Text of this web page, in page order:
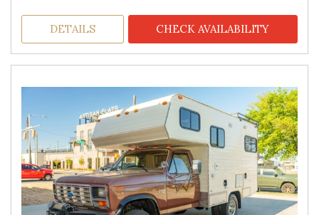
DETAILS CHECK AVAILABILITY